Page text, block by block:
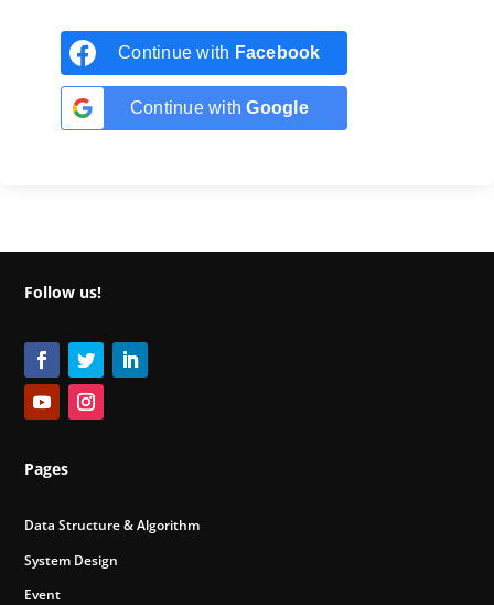
Continue with Facebook
Continue withGoogle
Follow us!
Pages
Data Structure & Algorithm
System Design
Event